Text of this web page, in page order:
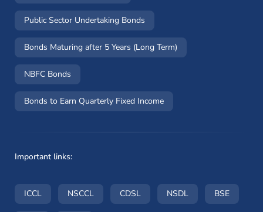
Public Sector Undertaking Bonds
Bonds Maturing after 5 Years (Long Term)
NBFC Bonds
Bonds to Earn Quarterly Fixed Income
Important links:
ICCL(opens in a new window)
NSCCL(opens in a new window)
CDSL(opens in a new window)
NSDL(opens in a new
BSE(opens